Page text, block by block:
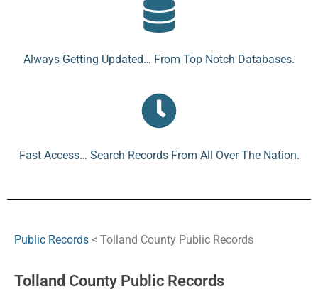
Always Getting Updated… From Top Notch Databases.
Fast Access… Search Records From All Over The Nation.
Public Records < Tolland County Public Records
Tolland County Public Records